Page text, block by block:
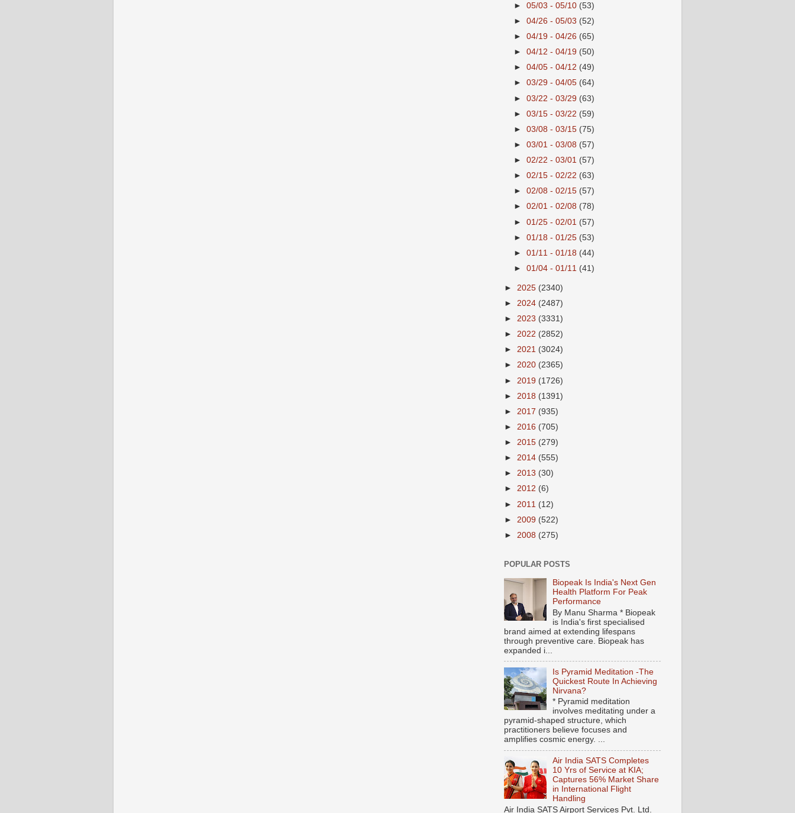
►05/03 - 05/10 (53)
►04/26 - 05/03 (52)
►04/19 - 04/26 (65)
►04/12 - 04/19 (50)
►04/05 - 04/12 (49)
►03/29 - 04/05 (64)
►03/22 - 03/29 (63)
►03/15 - 03/22 (59)
►03/08 - 03/15 (75)
►03/01 - 03/08 (57)
►02/22 - 03/01 (57)
►02/15 - 02/22 (63)
►02/08 - 02/15 (57)
►02/01 - 02/08 (78)
►01/25 - 02/01 (57)
►01/18 - 01/25 (53)
►01/11 - 01/18 (44)
►01/04 - 01/11 (41)
► 2025 (2340)
► 2024 (2487)
► 2023 (3331)
► 2022 (2852)
► 2021 (3024)
► 2020 (2365)
► 2019 (1726)
► 2018 (1391)
► 2017 (935)
► 2016 (705)
► 2015 (279)
► 2014 (555)
► 2013 (30)
► 2012 (6)
► 2011 (12)
► 2009 (522)
► 2008 (275)
POPULAR POSTS
Biopeak Is India's Next Gen
Health Platform For Peak
Performance
By Manu Sharma * Biopeak
is India's first specialised
brand aimed at extending lifespans
through preventive care. Biopeak has
expanded i...
Is Pyramid Meditation -The
Quickest Route In Achieving
Nirvana?
* Pyramid meditation
involves meditating under a
pyramid-shaped structure, which
practitioners believe focuses and
amplifies cosmic energy. ...
Air India SATS Completes
10 Yrs of Service at KIA;
Captures 56% Market Share
in International Flight
Handling
Air India SATS Airport Services Pvt. Ltd.